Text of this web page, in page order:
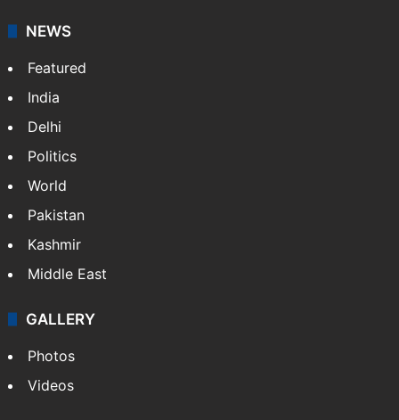
NEWS
Featured
India
Delhi
Politics
World
Pakistan
Kashmir
Middle East
GALLERY
Photos
Videos